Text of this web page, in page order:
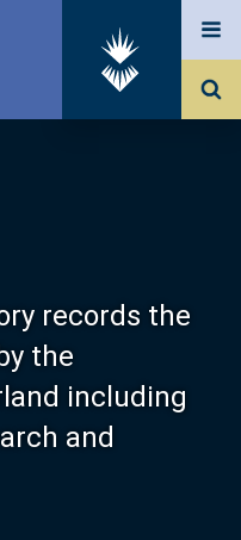
records the
the
including
and